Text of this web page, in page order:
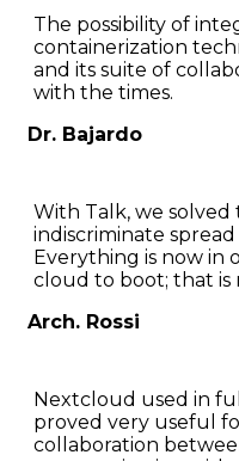
The possibility of
containerization
and its suite of
with the times.
Dr. Bajardo
With Talk, we
indiscriminate
Everything is now in
cloud to boot; that is
Arch. Rossi
Nextcloud used in
proved very useful
collaboration